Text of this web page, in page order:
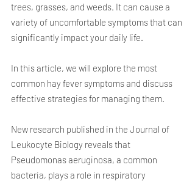
trees, grasses, and weeds. It can cause a
variety of uncomfortable symptoms that can
significantly impact your daily life.
In this article, we will explore the most
common hay fever symptoms and discuss
effective strategies for managing them.
New research published in the Journal of
Leukocyte Biology reveals that
Pseudomonas aeruginosa, a common
bacteria, plays a role in respiratory